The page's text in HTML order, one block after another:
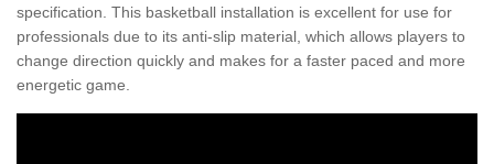
specification. This basketball installation is excellent for use for
professionals due to its anti-slip material, which allows players to
change direction quickly and makes for a faster paced and more
energetic game.